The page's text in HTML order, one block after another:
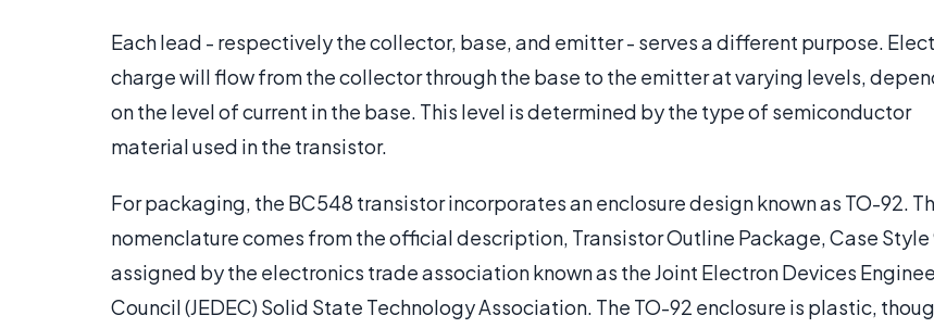
Each lead - respectively the collector, base, and emitter - serves a different purpose.
charge will flow from the collector through the base to the emitter at varying levels,
on the level of current in the base. This level is determined by the type of semiconductor
material used in the transistor.
For packaging, the BC548 transistor incorporates an enclosure design known as TO-92.
nomenclature comes from the official description, Transistor Outline Package, Case Style
assigned by the electronics trade association known as the Joint Electron Devices
Council (JEDEC) Solid State Technology Association. The TO-92 enclosure is plastic,